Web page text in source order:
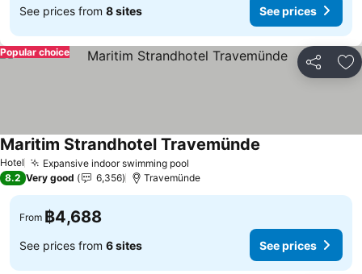
See prices from 8 sites See prices
Share
Popular choice
Hotel Expansive indoor swimming pool
Maritim Strandhotel Travemünde
8.2 Very good 6,356 Travemünde
From ฿4,688
See prices from 6 sites See prices